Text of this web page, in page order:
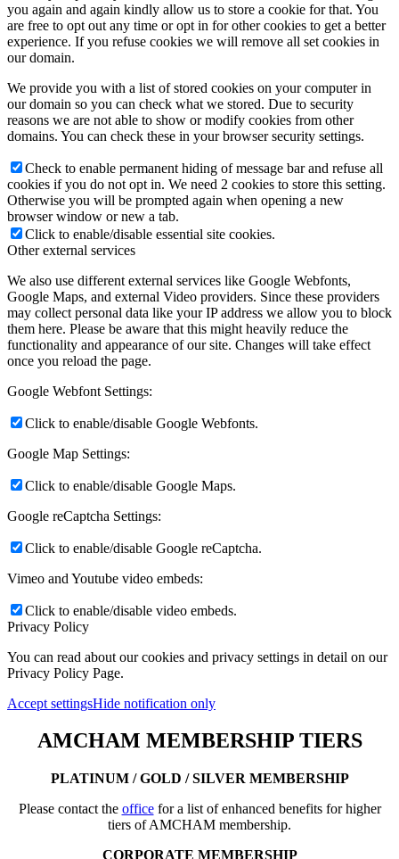
you again and again kindly allow us to store a cookie for that. You
are free to opt out any time or opt in for other cookies to get a better
experience. If you refuse cookies we will remove all set cookies in
our domain.
We provide you with a list of stored cookies on your computer in
our domain so you can check what we stored. Due to security
reasons we are not able to show or modify cookies from other
domains. You can check these in your browser security settings.
Check to enable permanent hiding of message bar and refuse all
cookies if you do not opt in. We need 2 cookies to store this setting.
Otherwise you will be prompted again when opening a new
browser window or new a tab.
Click to enable/disable essential site cookies.
Other external services
We also use different external services like Google Webfonts,
Google Maps, and external Video providers. Since these providers
may collect personal data like your IP address we allow you to block
them here. Please be aware that this might heavily reduce the
functionality and appearance of our site. Changes will take effect
once you reload the page.
Google Webfont Settings:
Click to enable/disable Google Webfonts.
Google Map Settings:
Click to enable/disable Google Maps.
Google reCaptcha Settings:
Click to enable/disable Google reCaptcha.
Vimeo and Youtube video embeds:
Click to enable/disable video embeds.
Privacy Policy
You can read about our cookies and privacy settings in detail on our
Privacy Policy Page.
Accept settingsHide notification only
AMCHAM MEMBERSHIP TIERS
PLATINUM / GOLD / SILVER MEMBERSHIP
Please contact the officefor a list of enhanced benefits for higher
tiers of AMCHAM membership.
CORPORATE MEMBERSHIP